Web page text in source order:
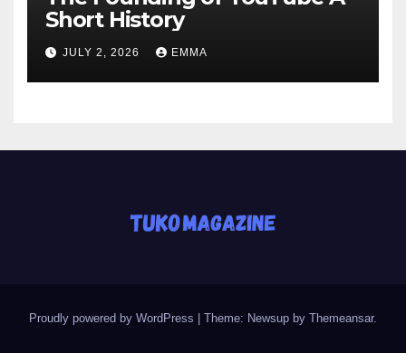
Short History
JULY 2, 2026 EMMA
Proudly powered by WordPress Theme: Newsup by Themeansar.